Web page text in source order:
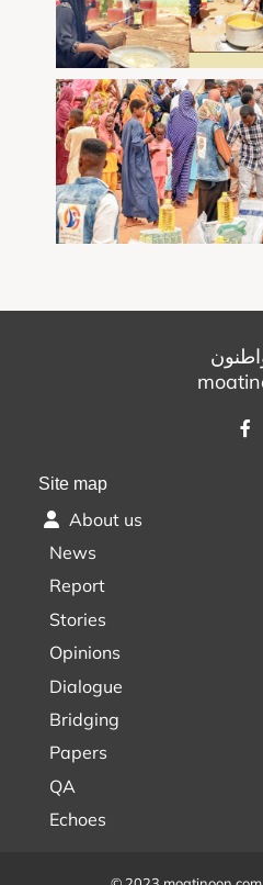
Site map
About us
News
Report
Stories
Opinions
Dialogue
Bridging
Papers
QA
Echoes